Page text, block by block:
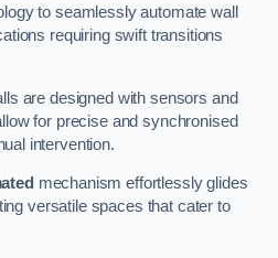
to seamlessly automate wall
requiring swift transitions
are designed with sensors and
for precise and synchronised
intervention.
mechanism effortlessly glides
versatile spaces that cater to